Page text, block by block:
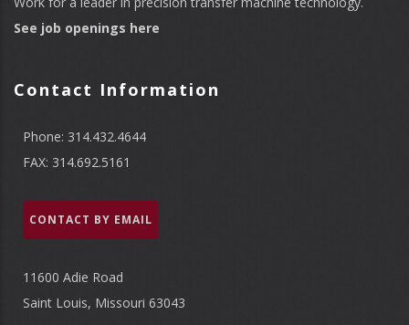
See job openings here
Contact Information
Phone: 314.432.4644
FAX: 314.692.5161
CONTACT BY EMAIL
11600 Adie Road
Saint Louis, Missouri 63043